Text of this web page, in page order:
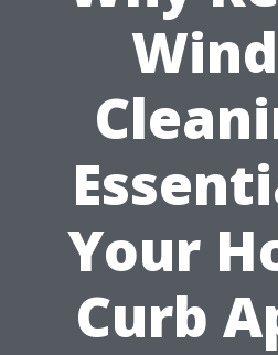
Your
Curb